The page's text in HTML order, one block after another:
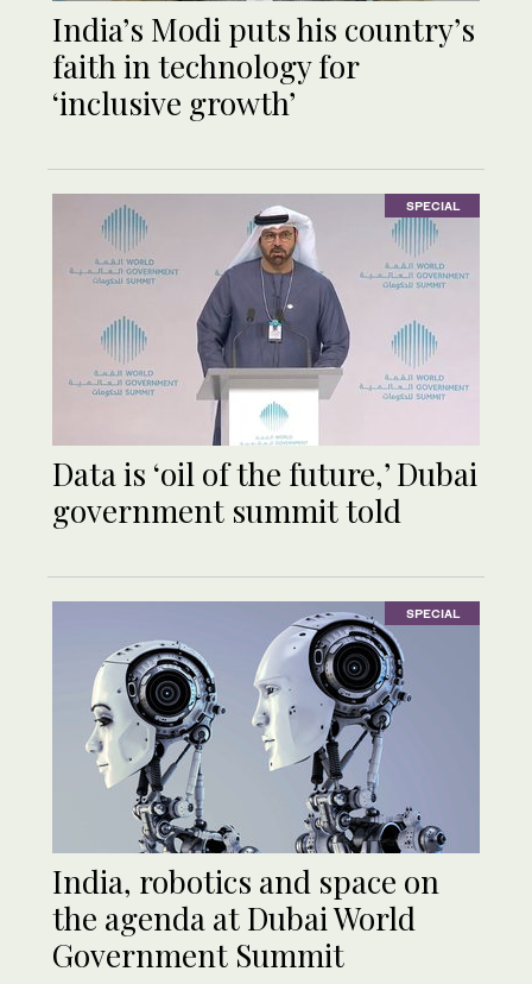
India’s Modi puts his country’s
faith in technology for
‘inclusive growth’
SPECIAL
Data is ‘oil of the future,’ Dubai
government summit told
SPECIAL
India, robotics and space on
the agenda at Dubai World
Government Summit